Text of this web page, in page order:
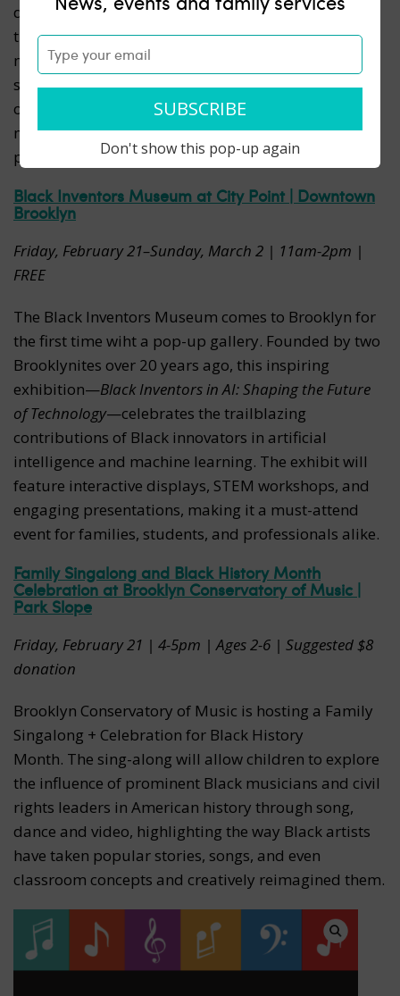
drum, participants and their parents will explore
their range of movement and feel how the rhythm
moves them to their core! We will use rhythm and
stories to bridge the distance between us and keep
on moving to a connected beat! Space is limited, so
make sure you arrive early! This event will take the
place of our usual Story and Play program.
Black Inventors Museum at City Point | Downtown
Brooklyn
Friday, February 21–Sunday, March 2 | 11am-2pm |
FREE
The Black Inventors Museum comes to Brooklyn for
the first time wiht a pop-up gallery. Founded by two
Brooklynites over 20 years ago, this inspiring
exhibition—Black Inventors in AI: Shaping the Future
of Technology—celebrates the trailblazing
contributions of Black innovators in artificial
intelligence and machine learning. The exhibit will
feature interactive displays, STEM workshops, and
engaging presentations, making it a must-attend
event for families, students, and professionals alike.
Family Singalong and Black History Month
Celebration at Brooklyn Conservatory of Music |
Park Slope
Friday, February 21 | 4-5pm | Ages 2-6 | Suggested $8
donation
Brooklyn Conservatory of Music is hosting a Family
Singalong + Celebration for Black History
Month. The sing-along will allow children to explore
the influence of prominent Black musicians and civil
rights leaders in American history through song,
dance and video, highlighting the way Black artists
have taken popular stories, songs, and even
classroom concepts and creatively reimagined them.
Don't show this pop-up again